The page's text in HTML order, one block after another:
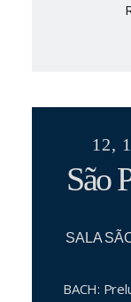
12,
São
SALA
BACH: